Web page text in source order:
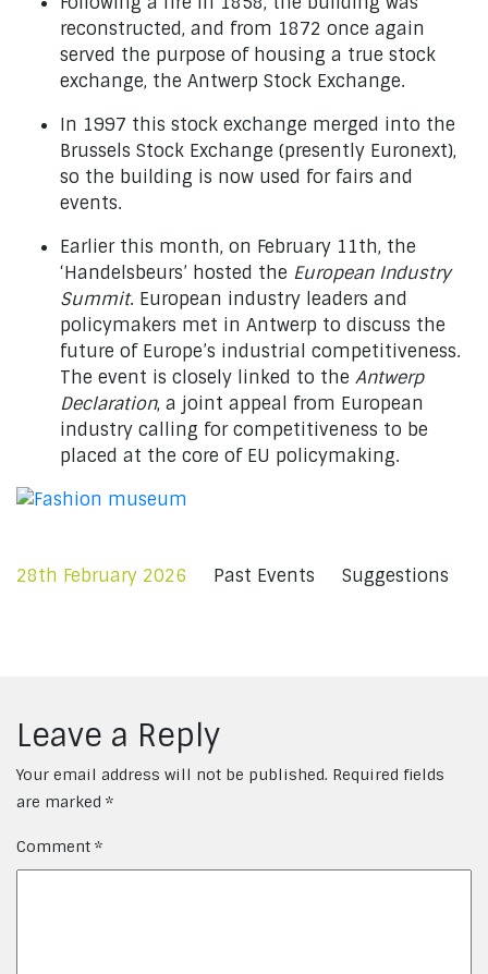
reconstructed, and from 1872 once again
served the purpose of housing a true stock
exchange, the Antwerp Stock Exchange.
In 1997 this stock exchange merged into the
Brussels Stock Exchange (presently Euronext),
so the building is now used for fairs and
events.
Earlier this month, on February 11th, the
‘Handelsbeurs’ hosted the European Industry
Summit. European industry leaders and
policymakers met in Antwerp to discuss the
future of Europe’s industrial competitiveness.
The event is closely linked to the Antwerp
Declaration, a joint appeal from European
industry calling for competitiveness to be
placed at the core of EU policymaking.
28th February 2026 Past Events Suggestions
Leave a Reply
Your email address will not be published. Required fields
are marked *
Comment *